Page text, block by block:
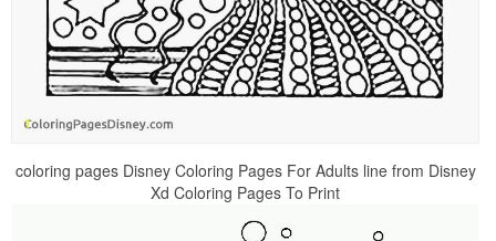
coloring pages Disney Coloring Pages For Adults line from Disney
Xd Coloring Pages To Print